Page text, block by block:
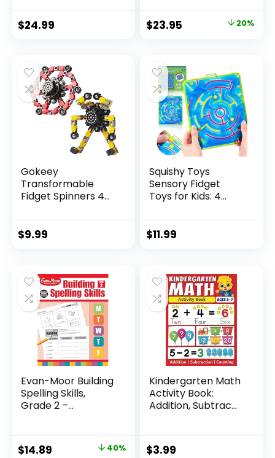
$24.99
Original
$29.95.
$23.95
$23.95.
20%
Gokeey
Transformable
Fidget Spinners 4
$9.99
Squishy Toys
Sensory Fidget
Toys for Kids: 4
$11.99
Evan-Moor Building
Spelling Skills,
Grade 2 –...
Original
$14.89 40%
Kindergarten Math
Activity Book:
Addition, Subtrac...
$3.99